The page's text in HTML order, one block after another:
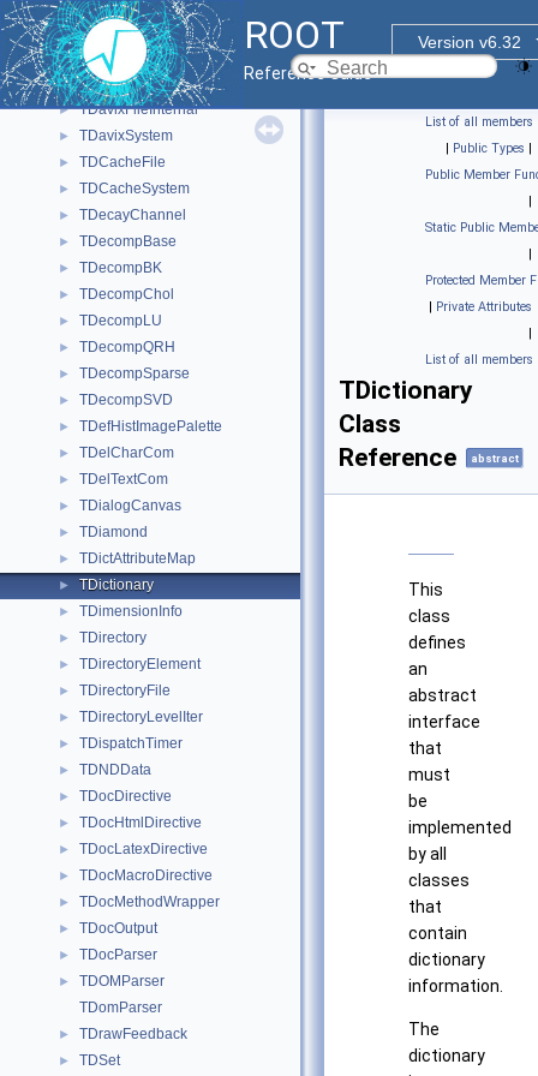
ROOT
Version v6.32
Reference Guide
► TDataSetManagerFile
► TDataType
► TDatime
► TDavixFile
► TDavixFileInternal
► TDavixSystem
► TDCacheFile
► TDCacheSystem
► TDecayChannel
► TDecompBase
► TDecompBK
► TDecompChol
► TDecompLU
► TDecompQRH
► TDecompSparse
► TDecompSVD
► TDefHistImagePalette
► TDelCharCom
► TDelTextCom
► TDialogCanvas
► TDiamond
► TDictAttributeMap
► TDictionary
► TDimensionInfo
► TDirectory
► TDirectoryElement
► TDirectoryFile
► TDirectoryLevelIter
► TDispatchTimer
► TDNDData
► TDocDirective
► TDocHtmlDirective
► TDocLatexDirective
► TDocMacroDirective
► TDocMethodWrapper
► TDocOutput
► TDocParser
►
TDOMParser
TDomParser
► TDrawFeedback
► TDSet
List of all members
| Public Types |
Public Member
|
Static Public
|
Protected Member
| Private Attributes
|
List of all members
TDictionary
Class
Reference
abstract
This
class
defines
an
abstract
interface
that
must
be
implemented
by all
classes
that
contain
dictionary
information.
The
dictionary